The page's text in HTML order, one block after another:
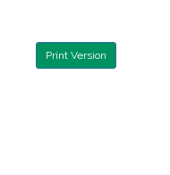
Print Version